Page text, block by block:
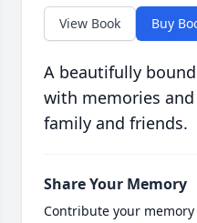
View Book Buy
A beautifully
with memories
family and friends.
Share Your Memory
Contribute your